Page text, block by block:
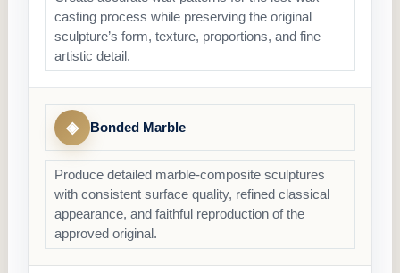
casting process while preserving the original
sculpture’s form, texture, proportions, and fine
artistic detail.
◈ Bonded Marble
Produce detailed marble-composite sculptures
with consistent surface quality, refined classical
appearance, and faithful reproduction of the
approved original.